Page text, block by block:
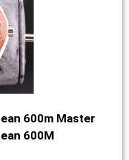
600m Master
600M